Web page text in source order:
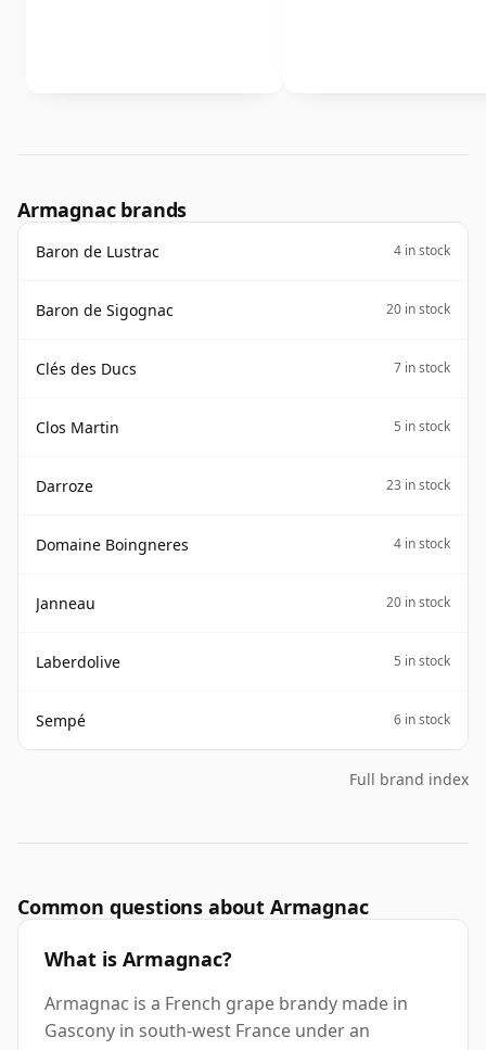
Armagnac brands
Baron de Lustrac 4 in stock
Baron de Sigognac 20 in stock
Clés des Ducs 7 in stock
Clos Martin 5 in stock
Darroze 23 in stock
Domaine Boingneres 4 in stock
Janneau 20 in stock
Laberdolive 5 in stock
Sempé 6 in stock
Full brand index
Common questions about Armagnac
What is Armagnac?
Armagnac is a French grape brandy made in
Gascony in south-west France under an